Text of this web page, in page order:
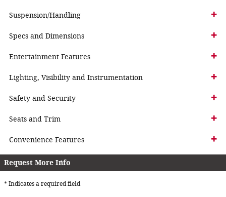
Suspension/Handling
Specs and Dimensions
Entertainment Features
Lighting, Visibility and Instrumentation
Safety and Security
Seats and Trim
Convenience Features
Request More Info
* Indicates a required field